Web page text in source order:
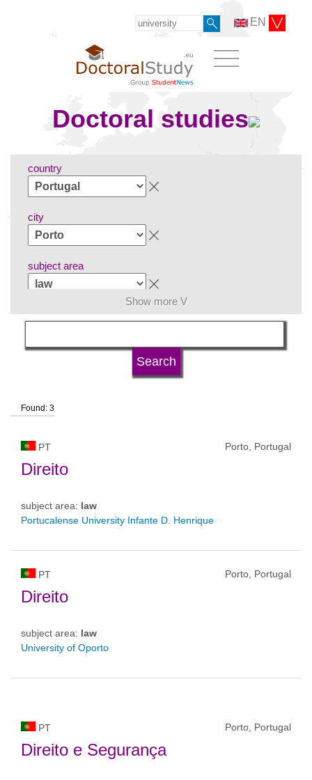
EN
Doctoral studies
country
city
subject area
language
university status
Show more V
Found: 3
PT Porto, Portugal
Direito
subject area: law
Portucalense University Infante D. Henrique
PT Porto, Portugal
Direito
subject area: law
University of Oporto
PT Porto, Portugal
Direito e Segurança